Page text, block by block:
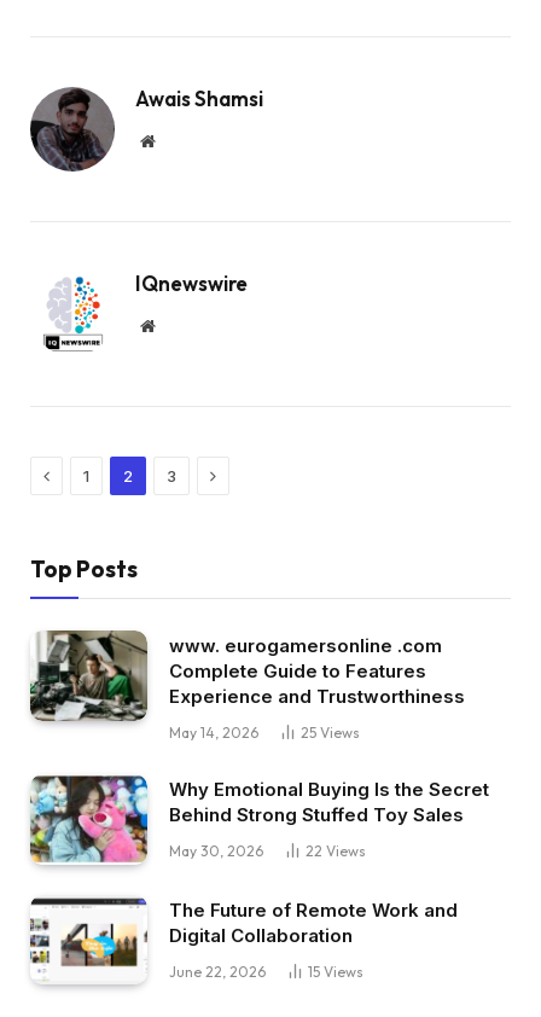
Awais Shamsi
Website
IQnewswire
Website
Previous
1 2 3 Next
Top Posts
www. eurogamersonline .com
Complete Guide to Features
Experience and Trustworthiness
May 14, 2026 25 Views
Why Emotional Buying Is the Secret
Behind Strong Stuffed Toy Sales
May 30, 2026 22 Views
The Future of Remote Work and
Digital Collaboration
June 22, 2026 15 Views